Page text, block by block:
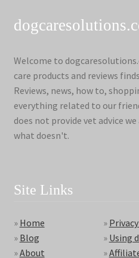
Welcome to
care products and reviews
Reviews, news, how to,
everything related to our
does not provide vet advice
what doesn't.
Site Links
» Home
» Blog
»About
»
» Using
»